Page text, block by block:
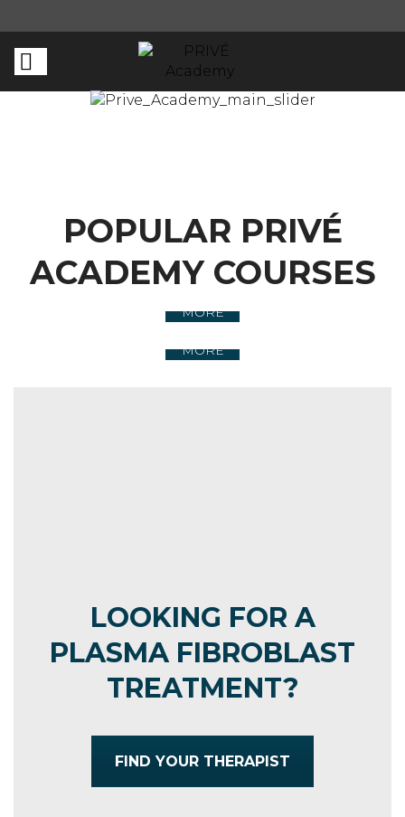
POPULAR PRIVÉ
ACADEMY COURSES
LIVE TRAININGS
LOOKING FOR A
PLASMA FIBROBLAST
TREATMENT?
FIND YOUR THERAPIST